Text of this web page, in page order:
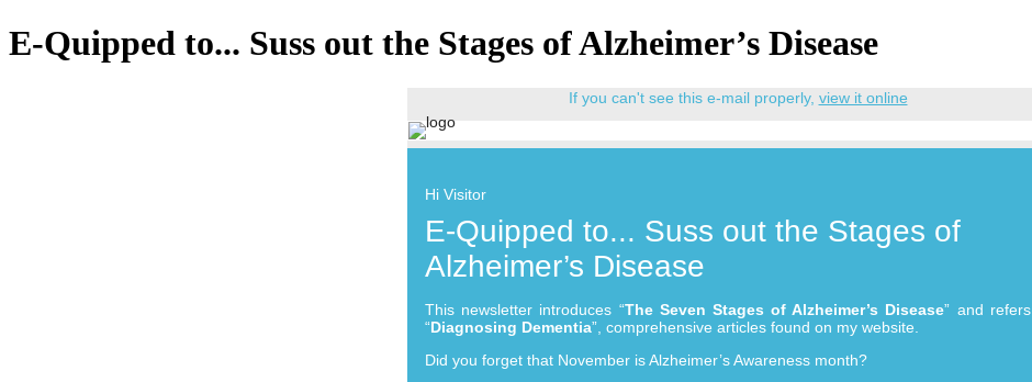
E-Quipped to... Suss out the Stages of Alzheimer’s Disease
If you can't see this e-mail properly, view it online
Hi Visitor
E-Quipped to... Suss out the Stages of
Alzheimer’s Disease
This newsletter introduces “The Seven Stages of Alzheimer’s Disease” and
“Diagnosing Dementia”, comprehensive articles found on my website.
Did you forget that November is Alzheimer’s Awareness month?